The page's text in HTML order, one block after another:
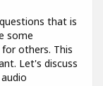
that is
some
others. This
Let's discuss